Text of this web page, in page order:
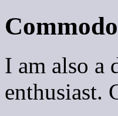
I am also a
enthusiast.